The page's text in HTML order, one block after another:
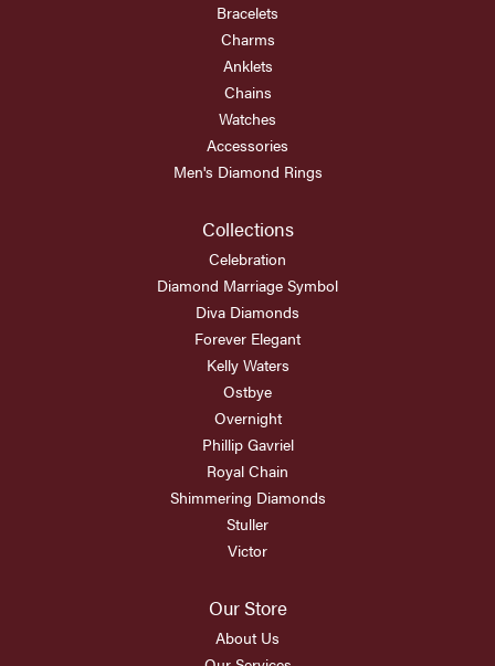
Bracelets
Charms
Anklets
Chains
Watches
Accessories
Men's Diamond Rings
Collections
Celebration
Diamond Marriage Symbol
Diva Diamonds
Forever Elegant
Kelly Waters
Ostbye
Overnight
Phillip Gavriel
Royal Chain
Shimmering Diamonds
Stuller
Victor
Our Store
About Us